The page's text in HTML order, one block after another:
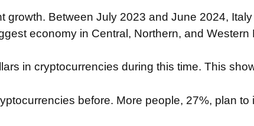
growth. Between July 2023 and June 2024,
economy in Central, Northern, and Western
in cryptocurrencies during this time. This
before. More people, 27%, plan